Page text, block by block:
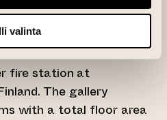
valinta
are located in Art
fire station at
The gallery
with a total floor area